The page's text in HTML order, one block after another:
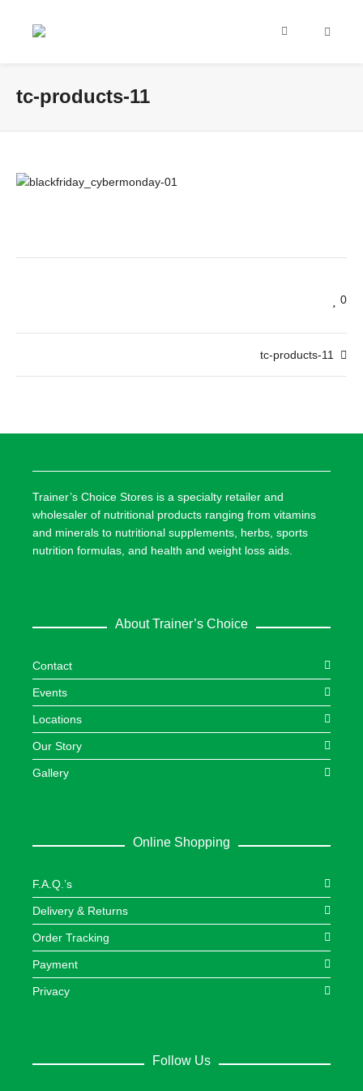
tc-products-11
0
tc-products-11
Trainer’s Choice Stores is a specialty retailer and
wholesaler of nutritional products ranging from vitamins
and minerals to nutritional supplements, herbs, sports
nutrition formulas, and health and weight loss aids.
About Trainer’s Choice
Contact
Events
Locations
Our Story
Gallery
Online Shopping
F.A.Q.’s
Delivery & Returns
Order Tracking
Payment
Privacy
Follow Us